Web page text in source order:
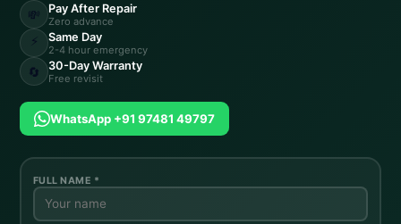
💸 Pay After Repair
Zero advance
⚡ Same Day
2-4 hour emergency
🔄 30-Day Warranty
Free revisit
WhatsApp +91 97481 49797
FULL NAME *